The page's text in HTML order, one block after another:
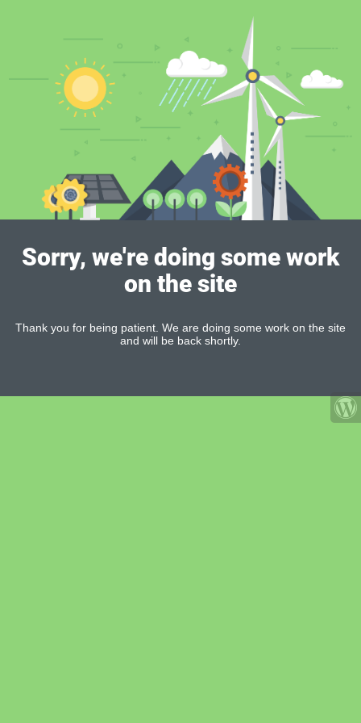
Sorry, we're doing some work
on the site
Thank you for being patient. We are doing some work on the site
and will be back shortly.